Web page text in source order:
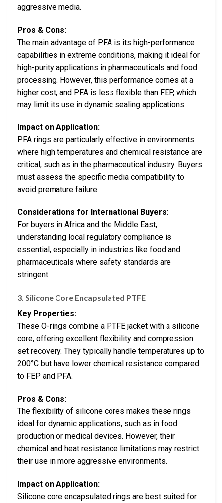
aggressive media.
Pros & Cons:
The main advantage of PFA is its high-performance
capabilities in extreme conditions, making it ideal for
high-purity applications in pharmaceuticals and food
processing. However, this performance comes at a
higher cost, and PFA is less flexible than FEP, which
may limit its use in dynamic sealing applications.
Impact on Application:
PFA rings are particularly effective in environments
where high temperatures and chemical resistance are
critical, such as in the pharmaceutical industry. Buyers
must assess the specific media compatibility to
avoid premature failure.
Considerations for International Buyers:
For buyers in Africa and the Middle East,
understanding local regulatory compliance is
essential, especially in industries like food and
pharmaceuticals where safety standards are
stringent.
3. Silicone Core Encapsulated PTFE
Key Properties:
These O-rings combine a PTFE jacket with a silicone
core, offering excellent flexibility and compression
set recovery. They typically handle temperatures up to
200°C but have lower chemical resistance compared
to FEP and PFA.
Pros & Cons:
The flexibility of silicone cores makes these rings
ideal for dynamic applications, such as in food
production or medical devices. However, their
chemical and heat resistance limitations may restrict
their use in more aggressive environments.
Impact on Application:
Silicone core encapsulated rings are best suited for